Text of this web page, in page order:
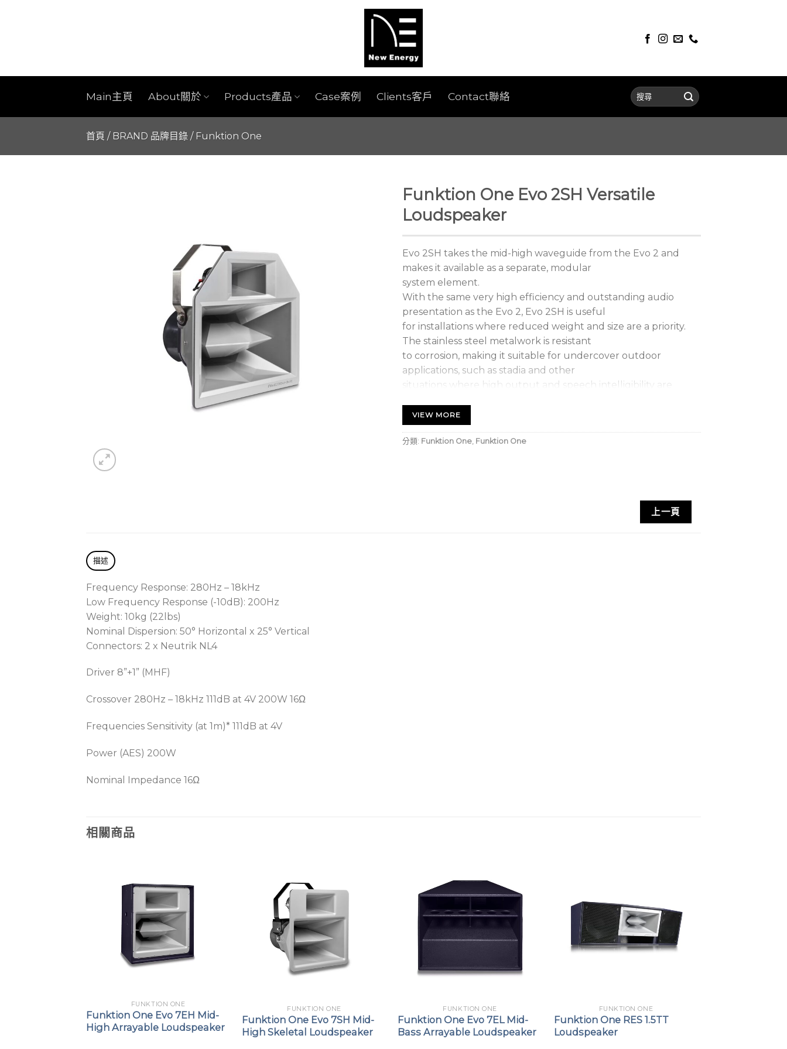
Main主頁 About關於 Products產品 Case案例 Clients客戶 Contact聯絡
首頁 / BRAND 品牌目錄 / Funktion One
Funktion One Evo 2SH Versatile
Loudspeaker
Evo 2SH takes the mid-high waveguide from the Evo 2 and
makes it available as a separate, modular
system element.
With the same very high efficiency and outstanding audio
presentation as the Evo 2, Evo 2SH is useful
for installations where reduced weight and size are a priority.
The stainless steel metalwork is resistant
to corrosion, making it suitable for undercover outdoor
applications, such as stadia and other
situations where high output and speech intelligibility are
Evo 2SH is also useful as fills for larger systems. It can be rigged
either way up to accommodate
different coverage requirements and has a neatly integrated
VIEW MORE
分類: Funktion One, Funktion One
上一頁
描述
Frequency Response: 280Hz – 18kHz
Low Frequency Response (-10dB): 200Hz
Weight: 10kg (22lbs)
Nominal Dispersion: 50° Horizontal x 25° Vertical
Connectors: 2 x Neutrik NL4
Driver 8”+1” (MHF)
Crossover 280Hz – 18kHz 111dB at 4V 200W 16Ω
Frequencies Sensitivity (at 1m)* 111dB at 4V
Power (AES) 200W
Nominal Impedance 16Ω
相關商品
FUNKTION ONE
Funktion One Evo 7EH Mid-
High Arrayable Loudspeaker
FUNKTION ONE
Funktion One Evo 7SH Mid-
High Skeletal Loudspeaker
FUNKTION ONE
Funktion One Evo 7EL Mid-
Bass Arrayable Loudspeaker
FUNKTION ONE
Funktion One RES 1.5TT
Loudspeaker